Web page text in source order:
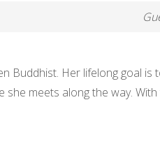
Buddhist. Her lifelong goal
meets along the way.